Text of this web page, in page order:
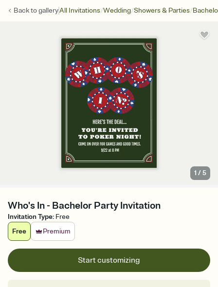
Back togalleryAll Invitations/Wedding/Showers & Parties/
1 /5
Who's In - Bachelor Party Invitation
Invitation Type: Free
Free
Premium
Start customizing